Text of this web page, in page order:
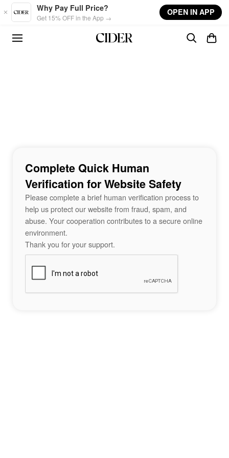
Skip to main content
Why Pay Full Price?
Get 15% OFF in the App →
OPEN IN APP
Complete Quick Human
Verification for Website Safety
Please complete a brief human verification process to
help us protect our website from fraud, spam, and
abuse. Your cooperation contributes to a secure online
environment.
Thank you for your support.